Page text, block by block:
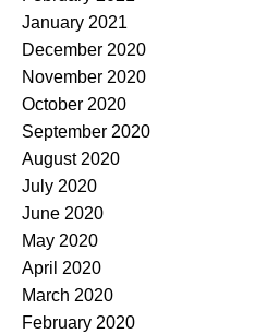
January 2021
December 2020
November 2020
October 2020
September 2020
August 2020
July 2020
June 2020
May 2020
April 2020
March 2020
February 2020